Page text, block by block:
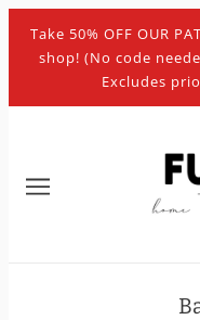
Take 50% OFF OUR
shop! (No code
Excludes